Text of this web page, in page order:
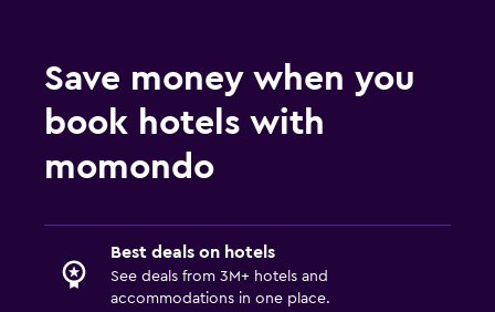
Save money when you
book hotels with
momondo
Best deals on hotels
See deals from 3M+ hotels and
accommodations in one place.